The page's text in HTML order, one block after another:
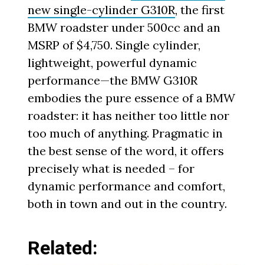
new single-cylinder G310R, the first
BMW roadster under 500cc and an
MSRP of $4,750. Single cylinder,
lightweight, powerful dynamic
performance—the BMW G310R
embodies the pure essence of a BMW
roadster: it has neither too little nor
too much of anything. Pragmatic in
the best sense of the word, it offers
precisely what is needed – for
dynamic performance and comfort,
both in town and out in the country.
Related: